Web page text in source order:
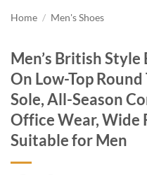
Home / Men's Shoes
Men’s British Style
On Low-Top
Sole, All-Season
Office Wear, Wide
Suitable for Men